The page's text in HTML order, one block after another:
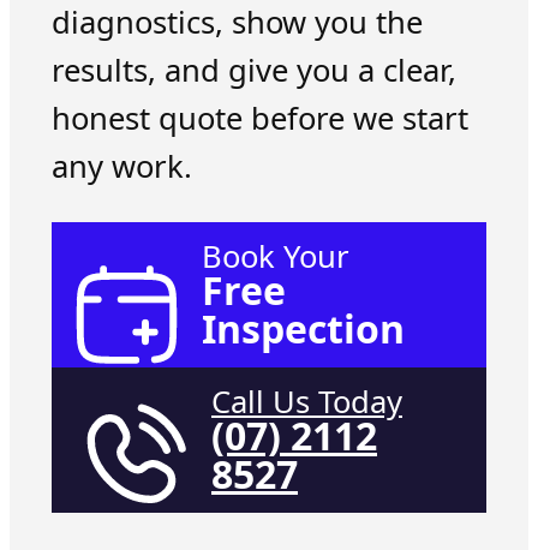
diagnostics, show you the
results, and give you a clear,
honest quote before we start
any work.
Book Your
Free
Inspection
Call Us Today
(07) 2112
8527